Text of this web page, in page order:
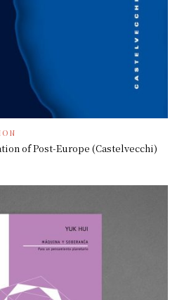
of Post-Europe (Castelvecchi)